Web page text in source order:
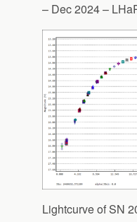
– Dec 2024 –
Lightcurve of SN